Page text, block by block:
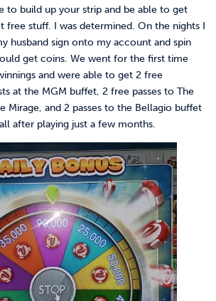
to build up your strip and be able to get
free stuff. I was determined. On the nights I
husband sign onto my account and spin
get coins. We went for the first time
and were able to get 2 free
at the MGM buffet, 2 free passes to The
Mirage, and 2 passes to the Bellagio buffet
after playing just a few months.